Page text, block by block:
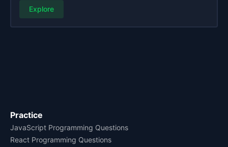
Explore
Practice
JavaScript Programming Questions
React Programming Questions